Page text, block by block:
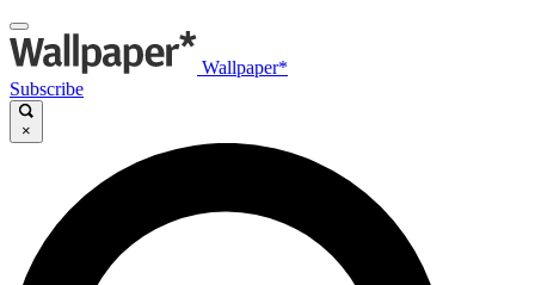
Wallpaper*
Subscribe
×